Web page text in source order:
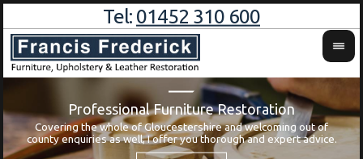
Tel: 01452 310 600
Professional Furniture Restoration
Covering the whole of Gloucestershire and welcoming out of
county enquiries as well, I offer you thorough and expert advice.